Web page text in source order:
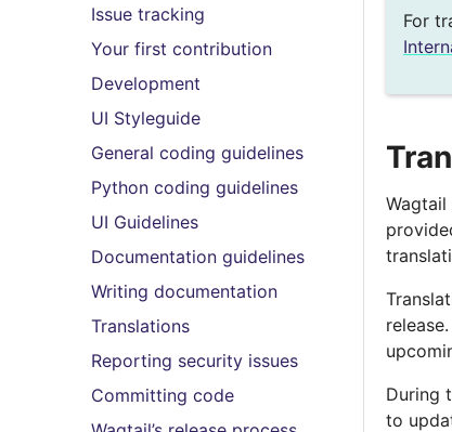
Issue tracking
Your first contribution
Development
UI Styleguide
General coding guidelines
Python coding guidelines
UI Guidelines
Documentation guidelines
Writing documentation
Translations
Reporting security issues
Committing code
For
Wagtail
During
to